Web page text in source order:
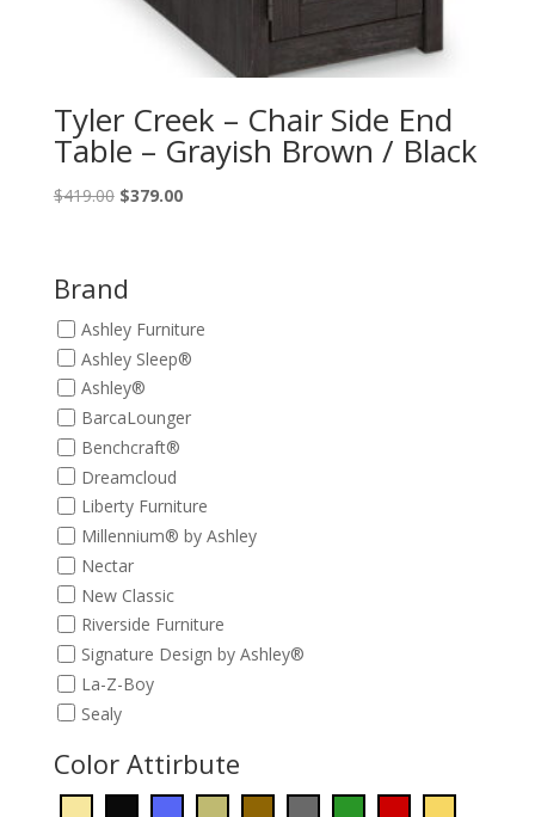
Tyler Creek – Chair Side End
Table – Grayish Brown / Black
$419.00 Original
$419.00.
$379.00Current
Brand
Ashley Furniture
Ashley Sleep®
Ashley®
BarcaLounger
Benchcraft®
Dreamcloud
Liberty Furniture
Millennium® by Ashley
Nectar
New Classic
Riverside Furniture
Signature Design by Ashley®
La-Z-Boy
Sealy
Color Attirbute